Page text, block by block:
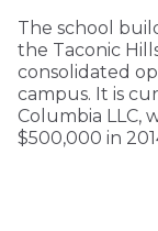
The school
the Taconic
consolidated
campus. It is
Columbia LLC,
$500,000 in